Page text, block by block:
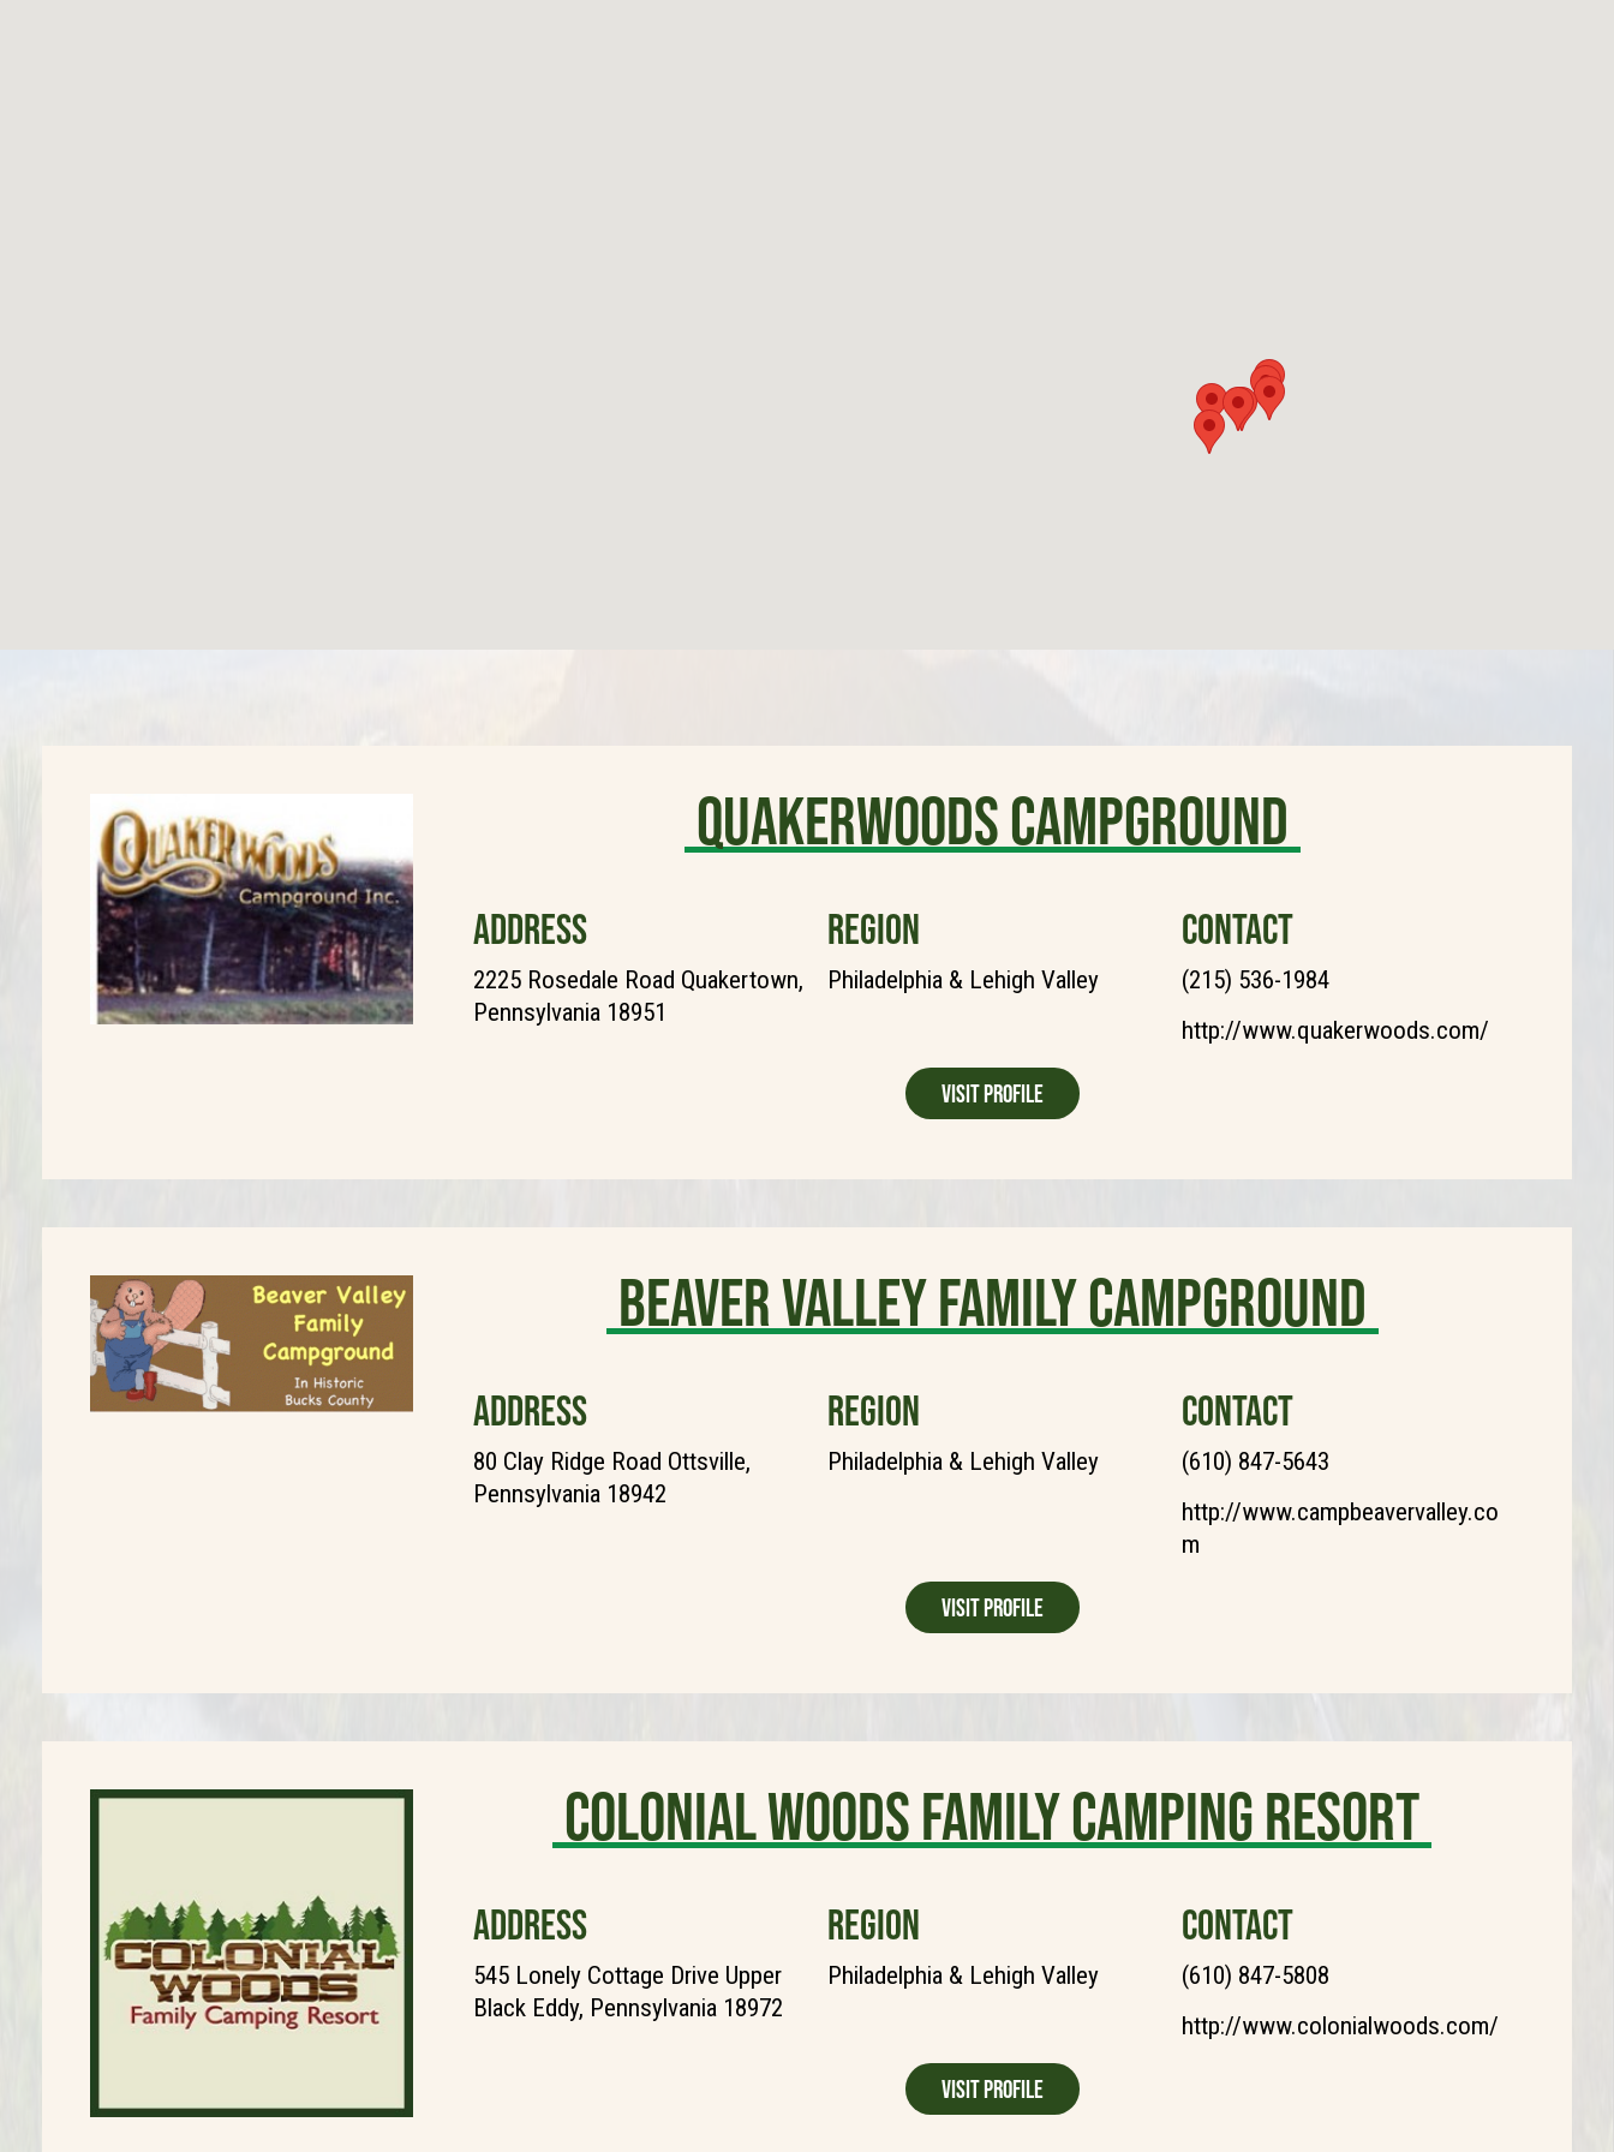
Quakerwoods Campground
ADDRESS
2225 Rosedale Road Quakertown,
Pennsylvania 18951
REGION
Philadelphia & Lehigh Valley
CONTACT
(215) 536-1984
http://www.quakerwoods.com/
Visit Profile
Beaver Valley Family Campground
ADDRESS
80 Clay Ridge Road Ottsville,
Pennsylvania 18942
REGION
Philadelphia & Lehigh Valley
CONTACT
(610) 847-5643
http://www.campbeavervalley.co
m
Visit Profile
Colonial Woods Family Camping Resort
ADDRESS
545 Lonely Cottage Drive Upper
Black Eddy, Pennsylvania 18972
REGION
Philadelphia & Lehigh Valley
CONTACT
(610) 847-5808
http://www.colonialwoods.com/
Visit Profile